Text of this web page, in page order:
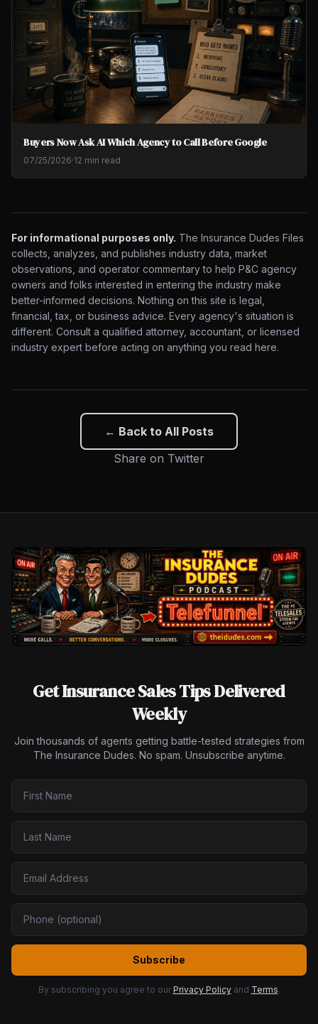
Buyers Now Ask AI Which Agency to Call Before Google
07/25/2026·12 min read
For informational purposes only. The Insurance Dudes Files
collects, analyzes, and publishes industry data, market
observations, and operator commentary to help P&C agency
owners and folks interested in entering the industry make
better-informed decisions. Nothing on this site is legal,
financial, tax, or business advice. Every agency's situation is
different. Consult a qualified attorney, accountant, or licensed
industry expert before acting on anything you read here.
← Back to All Posts
Share on Twitter
Get Insurance Sales Tips Delivered
Weekly
Join thousands of agents getting battle-tested strategies from
The Insurance Dudes. No spam. Unsubscribe anytime.
Subscribe
By subscribing you agree to our Privacy Policy and Terms.